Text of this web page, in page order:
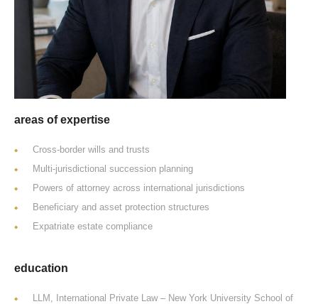
areas of expertise
Cross-border wills and trusts
Multi-jurisdictional succession planning
Powers of attorney across international jurisdictions
Beneficiary and asset protection structures
Expatriate estate compliance
education
LLM, International Private Law – New York University School of